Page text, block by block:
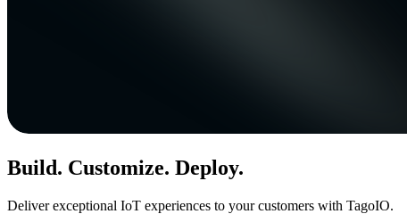
Build. Customize. Deploy.
Deliver exceptional IoT experiences to your customers with TagoIO.